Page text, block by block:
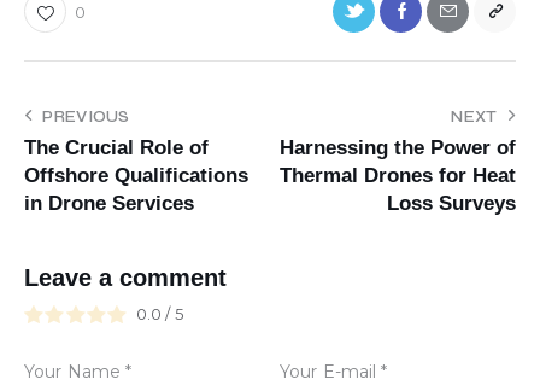
0
PREVIOUS
The Crucial Role of
Offshore Qualifications
in Drone Services
NEXT
Harnessing the Power of
Thermal Drones for Heat
Loss Surveys
Leave a comment
0.0 / 5